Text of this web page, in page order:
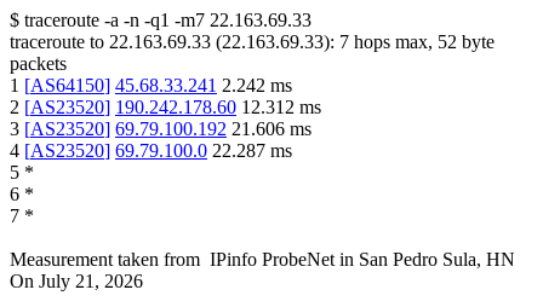
$ traceroute -a -n -q1 -m7 22.163.69.33
traceroute to 22.163.69.33 (22.163.69.33): 7 hops max, 52 byte
packets
1 [AS64150] 45.68.33.241 2.242 ms
2 [AS23520] 190.242.178.60 12.312 ms
3 [AS23520] 69.79.100.192 21.606 ms
4 [AS23520] 69.79.100.0 22.287 ms
5 *
6 *
7 *
Measurement taken from IPinfo ProbeNet in San Pedro Sula, HN
On July 21, 2026